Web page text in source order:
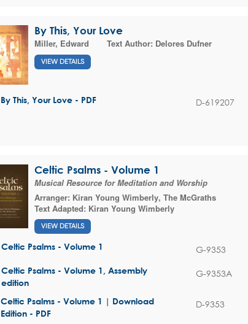
By This, Your Love
Miller, Edward
Text Author: Delores Dufner
VIEW DETAILS
By This, Your Love - PDF D-619207
Celtic Psalms - Volume 1
Musical Resource for Meditation and Worship
Arranger: Kiran Young Wimberly, The McGraths
Text Adapted: Kiran Young Wimberly
VIEW DETAILS
Celtic Psalms - Volume 1 G-9353
Celtic Psalms - Volume 1, Assembly
edition
G-9353A
Celtic Psalms - Volume 1 | Download
Edition - PDF
D-9353